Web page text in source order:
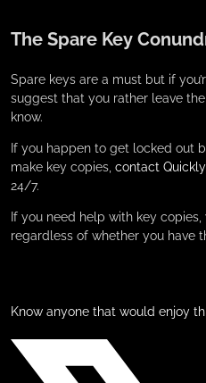
The Spare Key
Spare keys are a must but if
suggest that you rather leave
know.
If you happen to get locked out
make key copies, contact
24/7.
If you need help with key
regardless of whether you have
Know anyone that would enjoy